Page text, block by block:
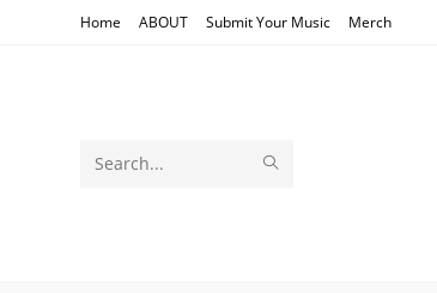
Home ABOUT Submit Your Music Merch
Search